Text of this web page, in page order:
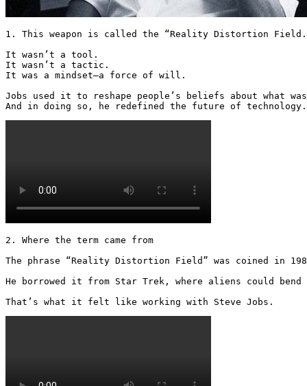
1. This weapon is called the “Reality Distortion
It wasn’t a tool.
It wasn’t a tactic.
It was a mindset—a force of will.
Jobs used it to reshape people’s beliefs about what
And in doing so, he redefined the future of
2. Where the term came from
The phrase “Reality Distortion Field” was coined in
He borrowed it from Star Trek, where aliens could
That’s what it felt like working with Steve Jobs.